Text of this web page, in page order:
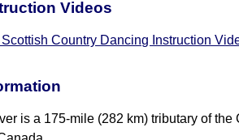
Videos
Country Dancing Instruction
is a 175-mile (282 km) tributary of